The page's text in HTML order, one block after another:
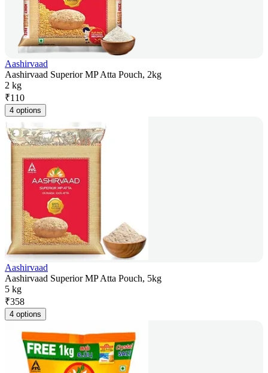
Aashirvaad
Aashirvaad Superior MP Atta Pouch, 2kg
2 kg
₹110
4 options
Aashirvaad
Aashirvaad Superior MP Atta Pouch, 5kg
5 kg
₹358
4 options